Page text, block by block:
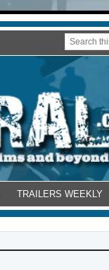
TRAILERS WEEKLY